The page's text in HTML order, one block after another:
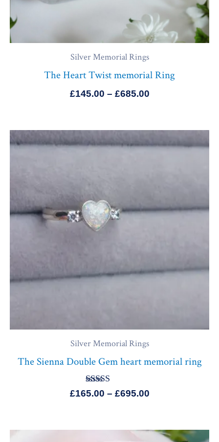
Silver Memorial Rings
The Heart Twist memorial Ring
£145.00 – £685.00
Silver Memorial Rings
The Sienna Double Gem heart memorial ring
Rated
£165.00 – £695.00
range: